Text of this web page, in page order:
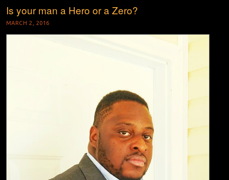
Is your man a Hero or a Zero?
MARCH 2, 2016